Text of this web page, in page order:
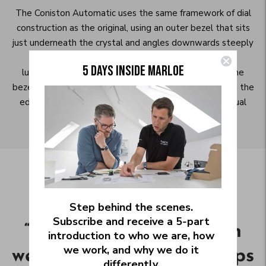
The Coniston Automatic uses the same framework of dial
construction as the original, using an outer bezel that sits
just underneath the crystal and angles downwards steeply
towards a moat of illumination - a white ring of
luminescent material that glows brightly at night. The
bezel on this iteration has a subtly polished chamfer on the
edge that joins these two faces, and adds a little visual
sparkle that moves constantly with your wrist.
“ Looks even better than
website photograph, keeps
This watch is incredibly
beautiful and a
tremendous value for its
5 DAYS INSIDE MARLOE
Step behind the scenes.
Subscribe and receive a 5‑part
introduction to who we are, how
we work, and why we do it